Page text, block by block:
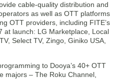
cable-quality distribution and
as well as OTT platforms
OTT providers, including FITE’s
at launch: LG Marketplace, Local
Select TV, Zingo, Giniko USA,
to Dooya’s 40+ OTT
majors – The Roku Channel,